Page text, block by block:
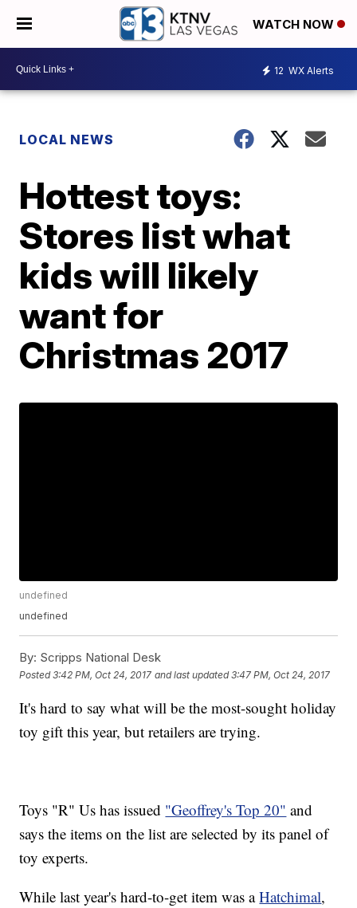
WATCH NOW
12 WX Alerts
LOCAL NEWS
Hottest toys:
Stores list what
kids will likely
want for
Christmas 2017
undefined
undefined
By: Scripps National Desk
Posted3:42 PM, Oct 24, 2017 and last updated 3:47 PM, Oct 24, 2017
It's hard to say what will be the most-sought holiday
toy gift this year, but retailers are trying.
Toys "R" Us has issued "Geoffrey's Top 20" and
says the items on the list are selected by its panel of
toy experts.
While last year's hard-to-get item was aHatchimal,